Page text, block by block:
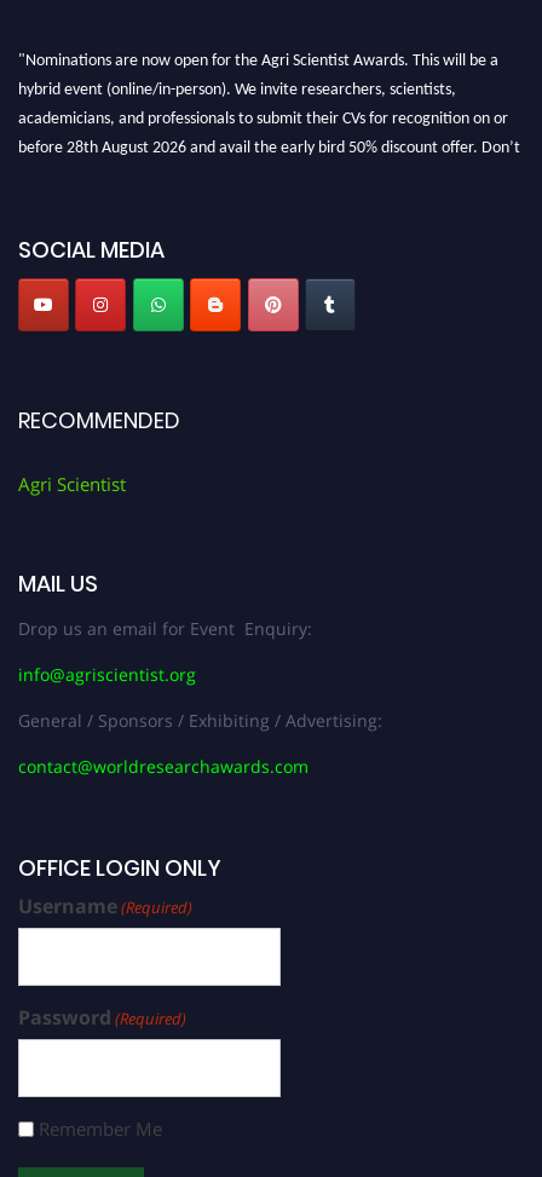
"Nominations are now open for the Agri Scientist Awards. This will be a
hybrid event (online/in-person). We invite researchers, scientists,
academicians, and professionals to submit their CVs for recognition on or
before 28th August 2026 and avail the early bird 50% discount offer. Don’t
SOCIAL MEDIA
RECOMMENDED
Agri Scientist
MAIL US
Drop us an email for Event Enquiry:
info@agriscientist.org
General / Sponsors / Exhibiting / Advertising:
contact@worldresearchawards.com
OFFICE LOGIN ONLY
Username(Required)
Password (Required)
Remember Me